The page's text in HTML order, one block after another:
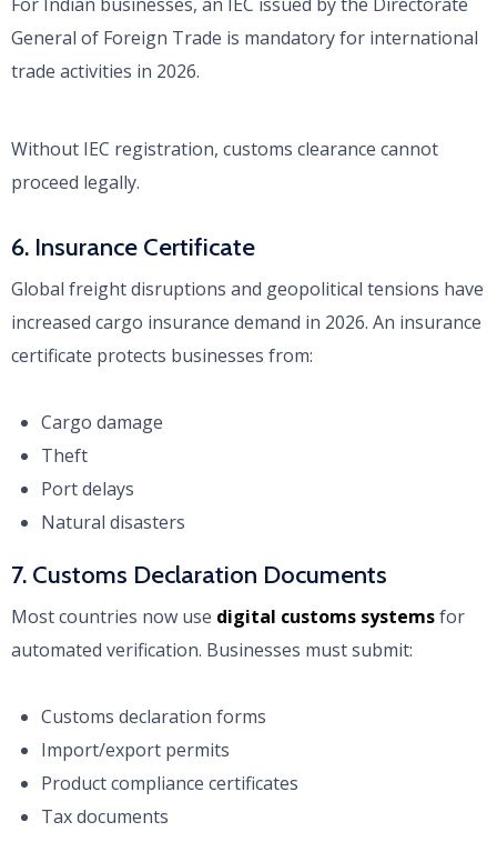
General of Foreign Trade is mandatory for international
trade activities in 2026.
Without IEC registration, customs clearance cannot
proceed legally.
6. Insurance Certificate
Global freight disruptions and geopolitical tensions have
increased cargo insurance demand in 2026. An insurance
certificate protects businesses from:
Cargo damage
Theft
Port delays
Natural disasters
7. Customs Declaration Documents
Most countries now use digital customs systemsfor
automated verification. Businesses must submit:
Customs declaration forms
Import/export permits
Product compliance certificates
Tax documents